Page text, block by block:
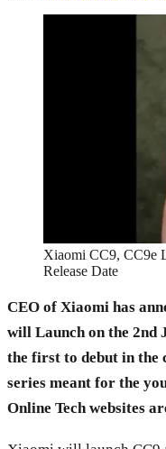
Xiaomi CC9, CC9e
Release Date
CEO of Xiaomi has
will Launch on the 2nd
the first to debut in the
series meant for the
Online Tech websites